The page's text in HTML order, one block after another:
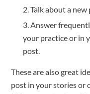
Talk about a
Answer
your practice or in
post.
These are also great
post in your stories or